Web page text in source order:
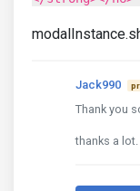
Jack990
Thank you
thanks a